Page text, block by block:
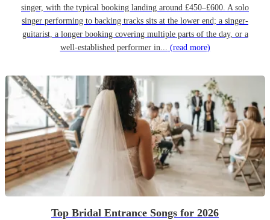
singer, with the typical booking landing around £450–£600. A solo
singer performing to backing tracks sits at the lower end; a singer-
guitarist, a longer booking covering multiple parts of the day, or a
well-established performer in... (read more)
Top Bridal Entrance Songs for 2026